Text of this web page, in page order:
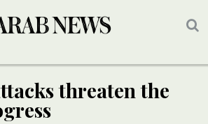
threaten the